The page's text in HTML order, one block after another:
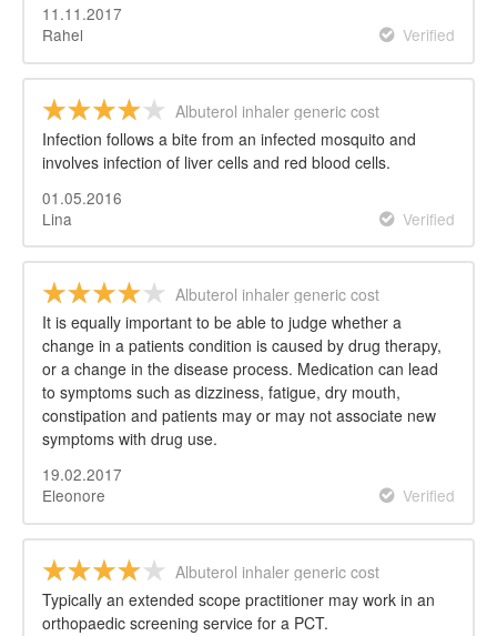
11.11.2017
Rahel
Verified
Albuterol inhaler generic cost
Infection follows a bite from an infected mosquito and
involves infection of liver cells and red blood cells.
01.05.2016
Lina
Verified
Albuterol inhaler generic cost
It is equally important to be able to judge whether a
change in a patients condition is caused by drug therapy,
or a change in the disease process. Medication can lead
to symptoms such as dizziness, fatigue, dry mouth,
constipation and patients may or may not associate new
symptoms with drug use.
19.02.2017
Eleonore
Verified
Albuterol inhaler generic cost
Typically an extended scope practitioner may work in an
orthopaedic screening service for a PCT.